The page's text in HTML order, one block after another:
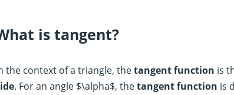
is tangent?
the context of a triangle, thetangent function is
. For an angle $\alpha$, thetangent function is